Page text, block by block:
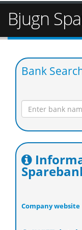
Bjugn
Bank
Company website